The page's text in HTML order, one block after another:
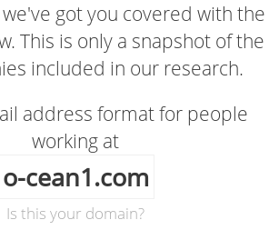
got you covered with the
This is only a snapshot of the
included in our research.
address format for people
working at
o-cean1.com
Is this your domain?